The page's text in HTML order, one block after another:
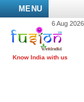
MENU
6 Aug